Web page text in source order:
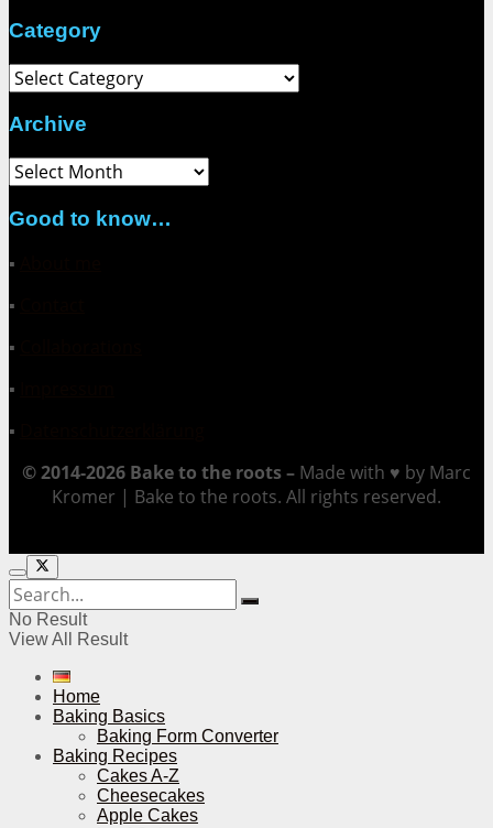
Category
Category
Archive
Archive
Good to know…
▪
▪
▪
▪
▪
© 2014-2026 Bake to the roots – Made with ♥ by Marc
Kromer | Bake to the roots. All rights reserved.
No Result
View All Result
Home
Baking Basics
Baking Form Converter
Baking Recipes
Cakes A-Z
Cheesecakes
Apple Cakes